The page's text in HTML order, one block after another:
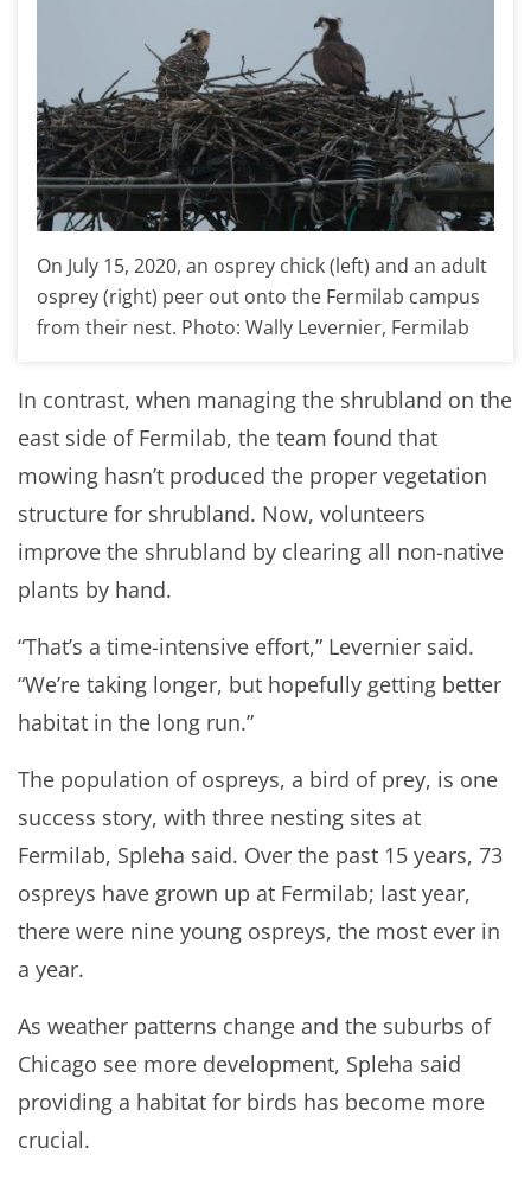
On July 15, 2020, an osprey chick (left) and an adult
osprey (right) peer out onto the Fermilab campus
from their nest. Photo: Wally Levernier, Fermilab
In contrast, when managing the shrubland on the
east side of Fermilab, the team found that
mowing hasn’t produced the proper vegetation
structure for shrubland. Now, volunteers
improve the shrubland by clearing all non-native
plants by hand.
“That’s a time-intensive effort,” Levernier said.
“We’re taking longer, but hopefully getting better
habitat in the long run.”
The population of ospreys, a bird of prey, is one
success story, with three nesting sites at
Fermilab, Spleha said. Over the past 15 years, 73
ospreys have grown up at Fermilab; last year,
there were nine young ospreys, the most ever in
a year.
As weather patterns change and the suburbs of
Chicago see more development, Spleha said
providing a habitat for birds has become more
crucial.